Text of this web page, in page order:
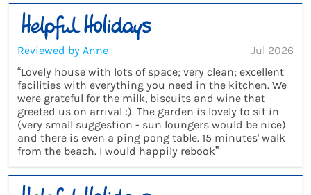
Reviewed by Anne
Jul 2026
“Lovely house with lots of space; very clean; excellent
facilities with everything you need in the kitchen. We
were grateful for the milk, biscuits and wine that
greeted us on arrival :). The garden is lovely to sit in
(very small suggestion - sun loungers would be nice)
and there is even a ping pong table. 15 minutes' walk
from the beach. I would happily rebook”